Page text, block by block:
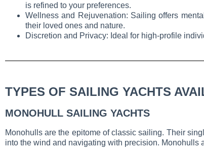
is refined to your preferences.
Wellness and Rejuvenation: Sailing offers
their loved ones and nature.
Discretion and Privacy: Ideal for high-profile
TYPES OF SAILING YACHTS
MONOHULL SAILING YACHTS
Monohulls are the epitome of classic sailing. Their
into the wind and navigating with precision.